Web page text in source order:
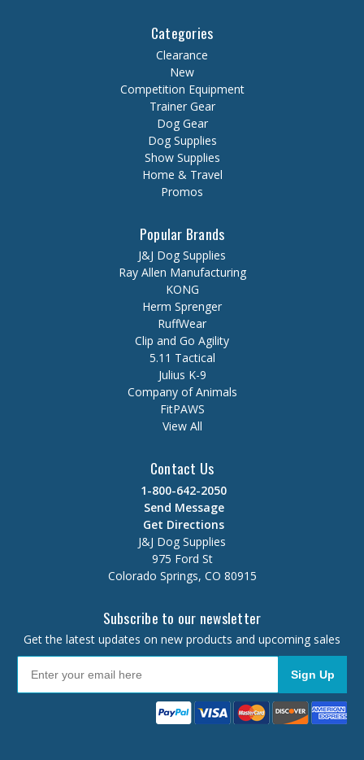
Categories
Clearance
New
Competition Equipment
Trainer Gear
Dog Gear
Dog Supplies
Show Supplies
Home & Travel
Promos
Popular Brands
J&J Dog Supplies
Ray Allen Manufacturing
KONG
Herm Sprenger
RuffWear
Clip and Go Agility
5.11 Tactical
Julius K-9
Company of Animals
FitPAWS
View All
Contact Us
1-800-642-2050
Send Message
Get Directions
J&J Dog Supplies
975 Ford St
Colorado Springs, CO 80915
Subscribe to our newsletter
Get the latest updates on new products and upcoming sales
Sign Up